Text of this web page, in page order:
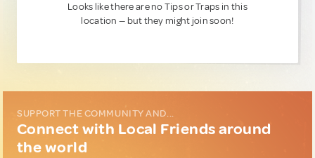
Looks like there are no Tips or Traps in this
location — but they might join soon!
SUPPORT THE COMMUNITY AND...
Connect with Local Friends around
the world